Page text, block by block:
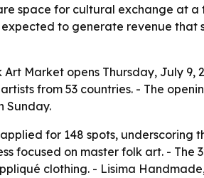
space for cultural exchange at
to generate revenue
Market opens Thursday, July 9,
from 53 countries. - The
Sunday.
for 148 spots, underscoring
focused on master folk art. -
clothing. - Lisima